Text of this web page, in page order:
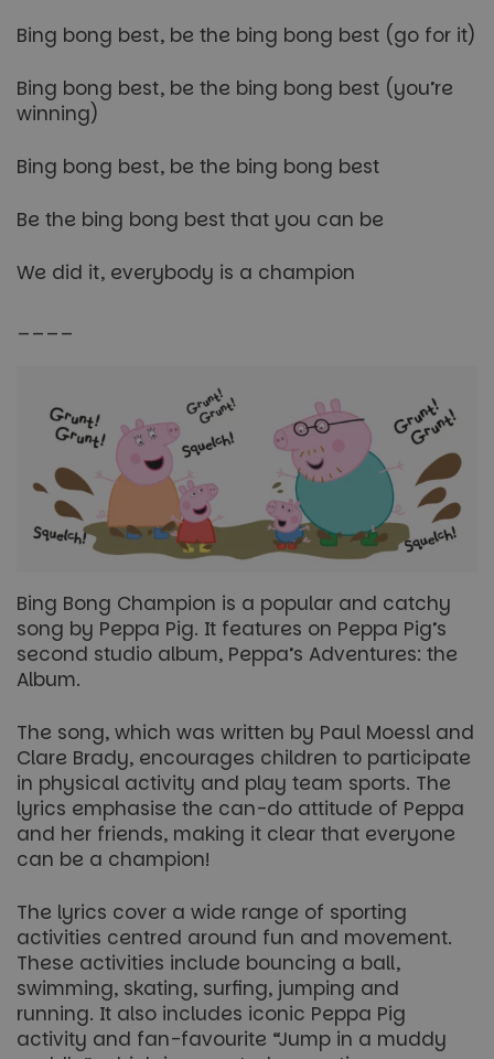
Bing bong best, be the bing bong best (go for it)
Bing bong best, be the bing bong best (you’re
winning)
Bing bong best, be the bing bong best
Be the bing bong best that you can be
We did it, everybody is a champion
Bing Bong Champion is a popular and catchy
song by Peppa Pig. It features on Peppa Pig’s
second studio album, Peppa’s Adventures: the
Album.
The song, which was written by Paul Moessl and
Clare Brady, encourages children to participate
in physical activity and play team sports. The
lyrics emphasise the can-do attitude of Peppa
and her friends, making it clear that everyone
can be a champion!
The lyrics cover a wide range of sporting
activities centred around fun and movement.
These activities include bouncing a ball,
swimming, skating, surfing, jumping and
running. It also includes iconic Peppa Pig
activity and fan-favourite “Jump in a muddy